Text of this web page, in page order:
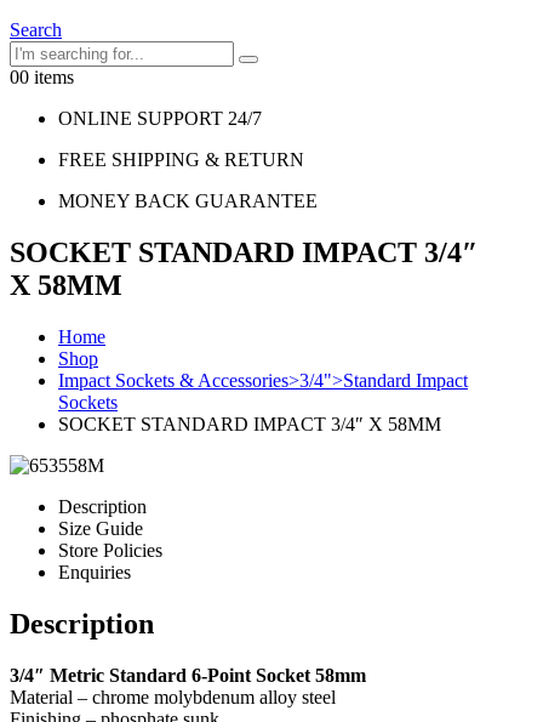
Search
00 items
ONLINE SUPPORT 24/7
FREE SHIPPING & RETURN
MONEY BACK GUARANTEE
SOCKET STANDARD IMPACT 3/4″
X 58MM
Home
Shop
Impact Sockets & Accessories>3/4">Standard Impact
Sockets
SOCKET STANDARD IMPACT 3/4″ X 58MM
Description
Size Guide
Store Policies
Enquiries
Description
3/4″ Metric Standard 6-Point Socket 58mm
Material – chrome molybdenum alloy steel